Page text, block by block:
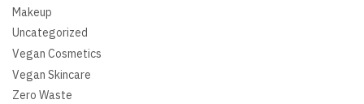
Makeup
Uncategorized
Vegan Cosmetics
Vegan Skincare
Zero Waste